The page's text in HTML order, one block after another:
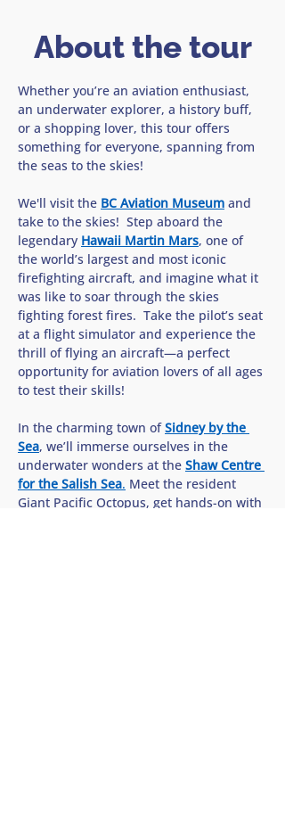
About the tour
Whether you’re an aviation enthusiast,
an underwater explorer, a history buff,
or a shopping lover, this tour offers
something for everyone, spanning from
the seas to the skies!
We'll visit the BC Aviation Museum and
take to the skies!  Step aboard the
legendary Hawaii Martin Mars, one of
the world’s largest and most iconic
firefighting aircraft, and imagine what it
was like to soar through the skies
fighting forest fires.  Take the pilot’s seat
at a flight simulator and experience the
thrill of flying an aircraft—a perfect
opportunity for aviation lovers of all ages
to test their skills!
In the charming town of Sidney by the
Sea, we’ll immerse ourselves in the
underwater wonders at the Shaw Centre
for the Salish Sea. Meet the resident
Giant Pacific Octopus, get hands-on with